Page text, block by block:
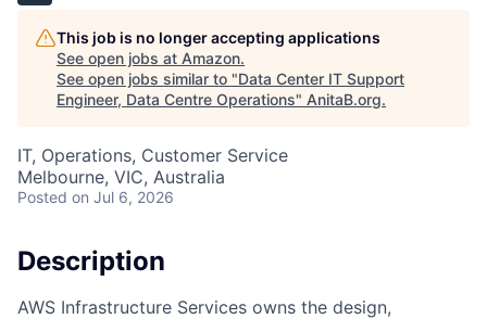
This job is no longer accepting applications
See open jobs at Amazon.
See open jobs similar to "Data Center IT Support
Engineer, Data Centre Operations" AnitaB.org.
IT, Operations, Customer Service
Melbourne, VIC, Australia
Posted on Jul 6, 2026
Description
AWS Infrastructure Services owns the design,